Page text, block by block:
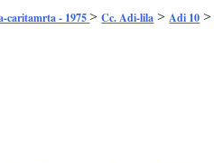
caritamrta - 1975>Cc. Adi-lila > Adi 10 >